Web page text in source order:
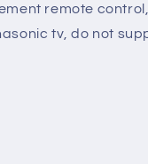
remote
tv, do not